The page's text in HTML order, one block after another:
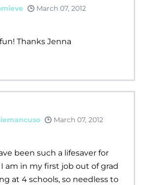
March 07, 2012
Thanks Jenna
March 07, 2012
been such a lifesaver for
am in my first job out of grad
at 4 schools, so needless to